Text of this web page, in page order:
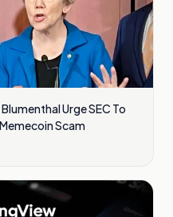
Urge SEC To
Scam